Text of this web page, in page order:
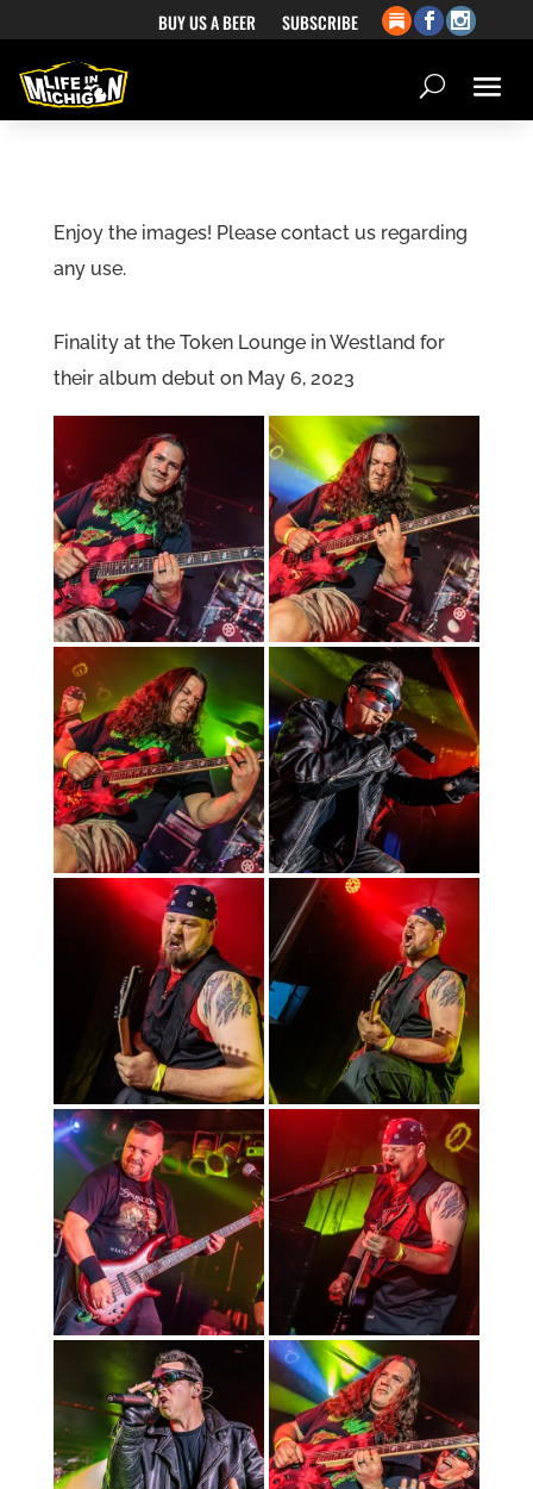
BUY US A BEER SUBSCRIBE
Enjoy the images! Please contact us regarding
any use.
Finality at the Token Lounge in Westland for
their album debut on May 6, 2023